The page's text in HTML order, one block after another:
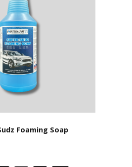
Foaming Soap